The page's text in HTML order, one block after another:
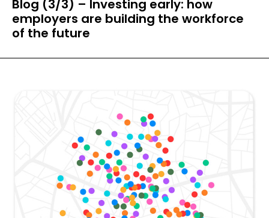
Blog (3/3) – Investing early: how
employers are building the workforce
of the future